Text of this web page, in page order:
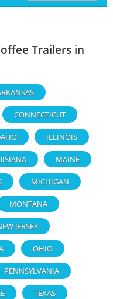
Trailers in
CONNECTICUT
ILLINOIS
MAINE
MICHIGAN
MONTANA
JERSEY
OHIO
PENNSYLVANIA
TEXAS